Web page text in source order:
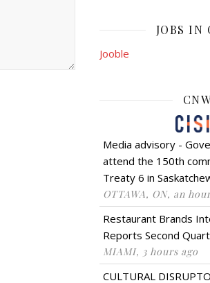
JOBS IN
Jooble
Media advisory -
attend the 150th
Treaty 6 in
OTTAWA, ON, an
Restaurant Brands
Reports Second
MIAMI, 3 hours ago
CULTURAL